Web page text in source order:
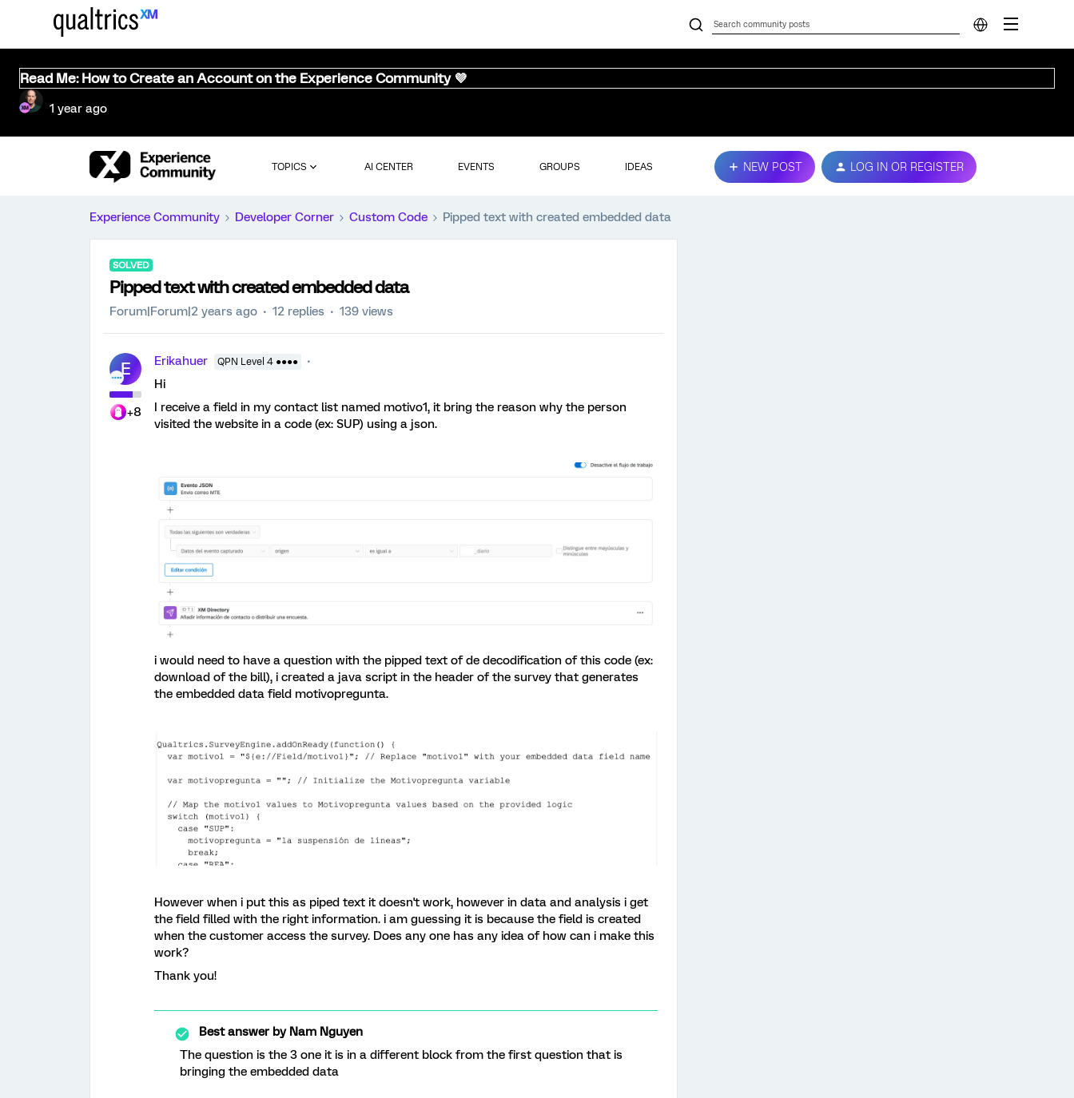
Read Me: How to Create an Account on the Experience Community 💜
1 year ago
TOPICS AI CENTER EVENTS GROUPS IDEAS NEW POST LOG IN OR REGISTER
Experience Community Developer Corner Custom Code Pipped text with created embedded data
SOLVED
Pipped text with created embedded data
Forum|Forum|2 years ago 12 replies 139 views
E
+8
Erikahuer QPN Level 4 ●●●●
Hi
I receive a field in my contact list named motivo1, it bring the reason why the person
visited the website in a code (ex: SUP) using a json.
i would need to have a question with the pipped text of de decodification of this code (ex:
download of the bill), i created a java script in the header of the survey that generates
the embedded data field motivopregunta.
However when i put this as piped text it doesn't work, however in data and analysis i get
the field filled with the right information. i am guessing it is because the field is created
when the customer access the survey. Does any one has any idea of how can i make this
work?
Thank you!
Best answer byNam Nguyen
The question is the 3 one it is in a different block from the first question that is
bringing the embedded data